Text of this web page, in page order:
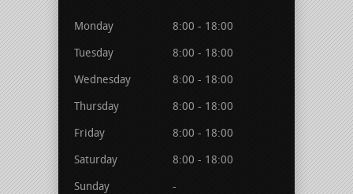
Monday 8:00 - 18:00
Tuesday 8:00 - 18:00
Wednesday 8:00 - 18:00
Thursday 8:00 - 18:00
Friday 8:00 - 18:00
Saturday 8:00 - 18:00
Sunday -